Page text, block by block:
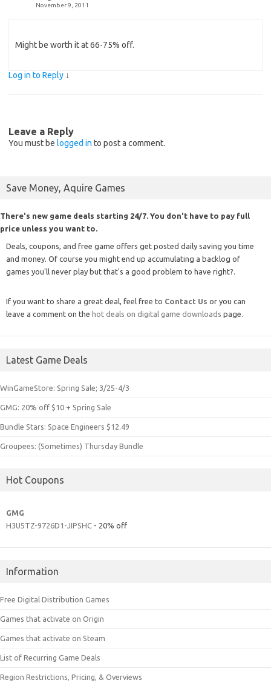
November 9, 2011
Might be worth it at 66-75% off.
Log in to Reply ↓
Leave a Reply
You must be logged in to post a comment.
Save Money, Aquire Games
There's new game deals starting 24/7. You don't have to pay full
price unless you want to.
Deals, coupons, and free game offers get posted daily saving you time
and money. Of course you might end up accumulating a backlog of
games you'll never play but that's a good problem to have right?.
If you want to share a great deal, feel free to Contact Us or you can
leave a comment on the hot deals on digital game downloads page.
Latest Game Deals
WinGameStore: Spring Sale; 3/25-4/3
GMG: 20% off $10 + Spring Sale
Bundle Stars: Space Engineers $12.49
Groupees: (Sometimes) Thursday Bundle
Hot Coupons
GMG
H3U5TZ-9726D1-JIPSHC - 20% off
Information
Free Digital Distribution Games
Games that activate on Origin
Games that activate on Steam
List of Recurring Game Deals
Region Restrictions, Pricing, & Overviews